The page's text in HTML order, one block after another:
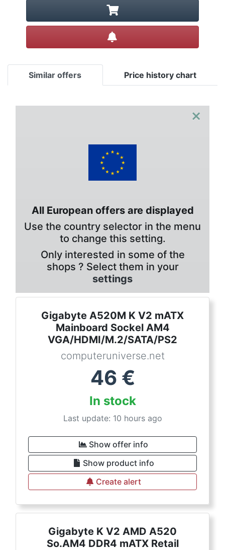
Similar offers Price history chart
×
All European offers are displayed
Use the country selector in the menu
to change this setting.
Only interested in some of the
shops ? Select them in your
settings
Gigabyte A520M K V2 mATX
Mainboard Sockel AM4
VGA/HDMI/M.2/SATA/PS2
computeruniverse.net
46 €
In stock
Last update: 10 hours ago
Show offer info
Show product info
Create alert
Gigabyte K V2 AMD A520
So.AM4 DDR4 mATX Retail